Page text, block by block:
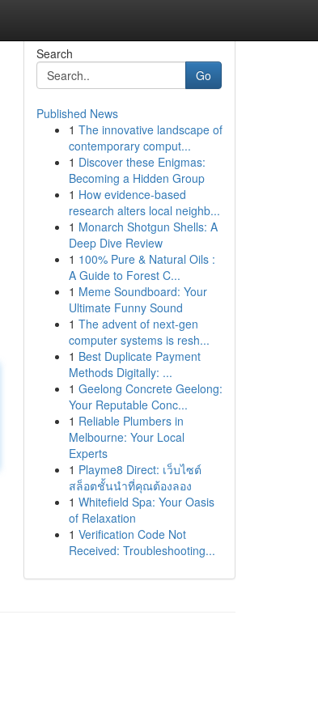
Search
Go
Published News
1 The innovative landscape of
contemporary comput...
1 Discover these Enigmas:
Becoming a Hidden Group
1 How evidence-based
research alters local neighb...
1 Monarch Shotgun Shells: A
Deep Dive Review
1 100% Pure & Natural Oils :
A Guide to Forest C...
1 Meme Soundboard: Your
Ultimate Funny Sound
1 The advent of next-gen
computer systems is resh...
1 Best Duplicate Payment
Methods Digitally: ...
1 Geelong Concrete Geelong:
Your Reputable Conc...
1 Reliable Plumbers in
Melbourne: Your Local
Experts
1 Playme8 Direct: เว็บไซต์
สล็อตชั้นนำที่คุณต้องลอง
1 Whitefield Spa: Your Oasis
of Relaxation
1 Verification Code Not
Received: Troubleshooting...